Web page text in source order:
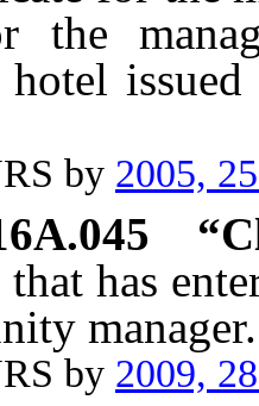
the
hotel
by 2005,
has
manager.
by 2009,